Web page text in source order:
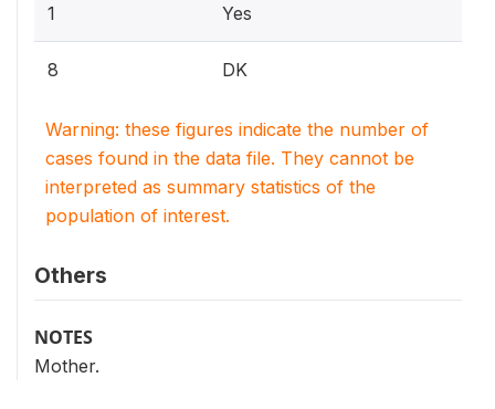
1 Yes
8 DK
Warning: these figures indicate the number of
cases found in the data file. They cannot be
interpreted as summary statistics of the
population of interest.
Others
NOTES
Mother.